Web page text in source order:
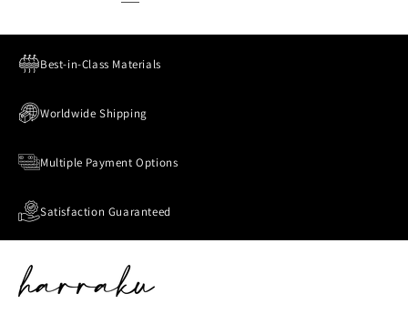
Best-in-Class Materials
Worldwide Shipping
Multiple Payment Options
Satisfaction Guaranteed